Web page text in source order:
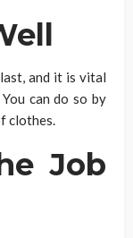
and it is vital
can do so by
clothes.
Job